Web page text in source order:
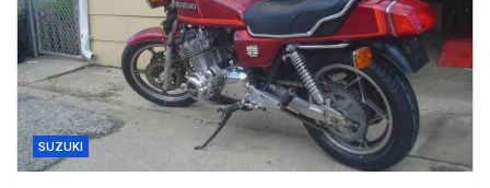
SUZUKI